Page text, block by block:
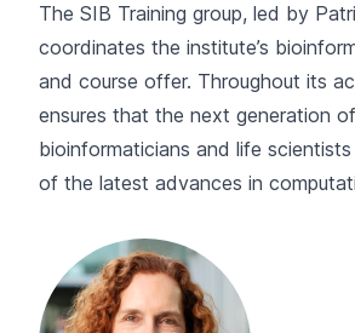
The SIB Training group, led by
coordinates the institute’s
and course offer. Throughout its
ensures that the next generation of
bioinformaticians and life
of the latest advances in